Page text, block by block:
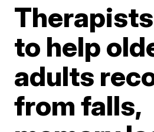
to help
adults
from falls,